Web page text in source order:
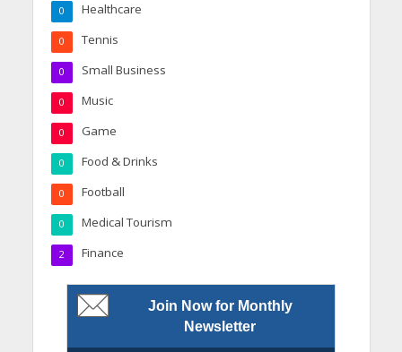
Healthcare
0
Tennis
0
Small Business
0
Music
0
Game
0
Food & Drinks
0
Football
0
Medical Tourism
0
Finance
2
Join Now for Monthly
Newsletter